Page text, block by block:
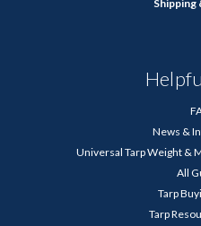
Shipping
News &
Universal Tarp Weight &
All
Tarp
Tarp